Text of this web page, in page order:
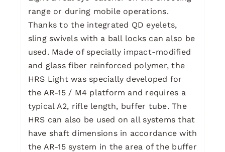
range or during mobile operations.
Thanks to the integrated QD eyelets,
sling swivels with a ball locks can also be
used. Made of specially impact-modified
and glass fiber reinforced polymer, the
HRS Light was specially developed for
the AR-15 / M4 platform and requires a
typical A2, rifle length, buffer tube. The
HRS can also be used on all systems that
have shaft dimensions in accordance with
the AR-15 system in the area of the buffer